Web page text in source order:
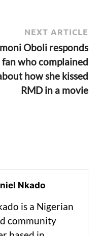
NEXT ARTICLE
Oboli responds
who complained
how she kissed
RMD in a movie
Nkado
is a Nigerian
community